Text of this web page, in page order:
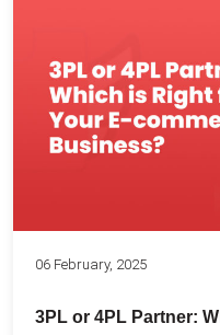
06 February, 2025
3PL or 4PL Partner: